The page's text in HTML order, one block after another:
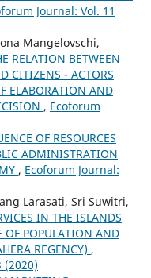
Journal: Vol. 11
Mangelovschi,
RELATION BETWEEN
CITIZENS - ACTORS
ELABORATION AND
, Ecoforum
OF RESOURCES
ADMINISTRATION
, Ecoforum Journal:
Larasati, Sri Suwitri,
IN THE ISLANDS
OF POPULATION AND
REGENCY) ,
(2020)